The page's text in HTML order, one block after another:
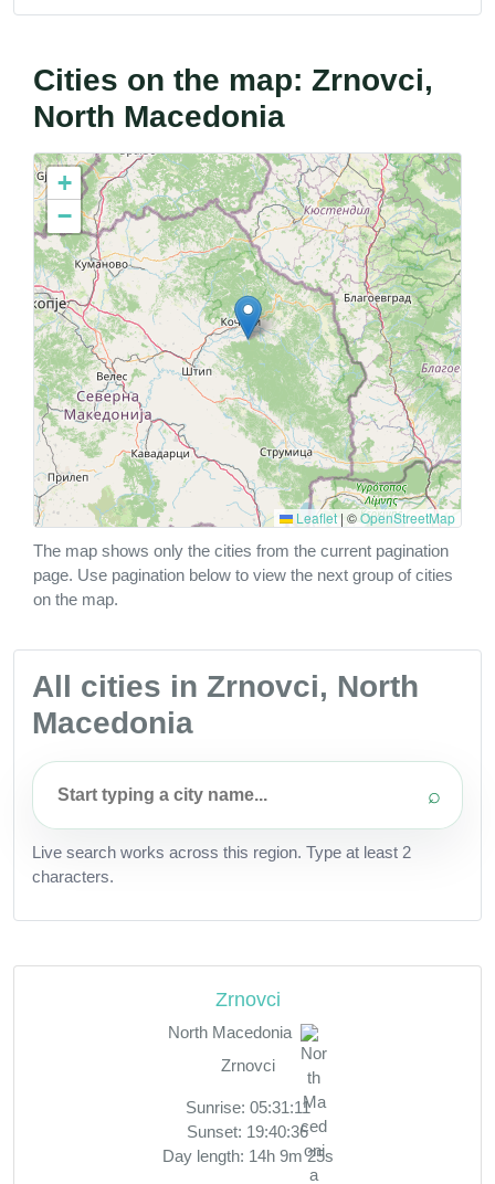
Cities on the map: Zrnovci,
North Macedonia
+
−
Leaflet | ©OpenStreetMap
The map shows only the cities from the current pagination
page. Use pagination below to view the next group of cities
on the map.
All cities in Zrnovci, North
Macedonia
⌕
Live search works across this region. Type at least 2
characters.
Zrnovci
North Macedonia
Zrnovci
Sunrise: 05:31:11
Sunset: 19:40:36
Day length: 14h 9m 25s